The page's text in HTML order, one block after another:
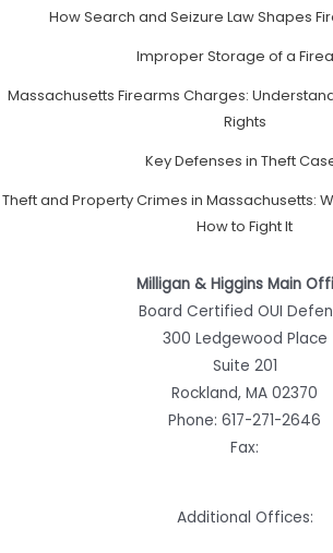
How Search and Seizure Law Shapes
Improper Storage of a
Massachusetts Firearms Charges:
Rights
Key Defenses in Theft
Theft and Property Crimes in Massachusetts:
How to Fight It
Milligan & Higgins Main
Board Certified OUI
300 Ledgewood Place
Suite 201
Rockland, MA 02370
Phone: 617-271-2646
Fax:
Additional Offices: